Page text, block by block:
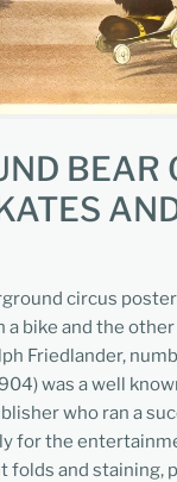
BEAR
circus
a bike and the
Friedlander,
was a well
who ran a
for the
folds and staining,